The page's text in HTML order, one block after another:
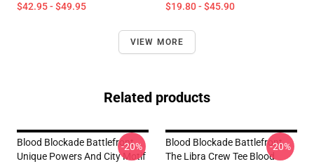
$42.95 - $49.95 $19.80 - $45.90
VIEW MORE
Related products
Blood Blockade Battlefront
Unique Powers And City Motif
-20%
Blood Blockade Battlefront
The Libra Crew Tee Blood
-20%